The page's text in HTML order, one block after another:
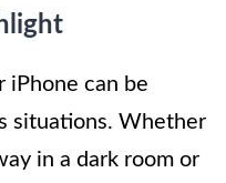
iPhone can be
situations. Whether
in a dark room or